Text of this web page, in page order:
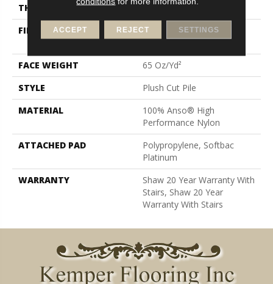
THICKNESS
0.64 In
FIBER
100% Anso® High
Performance Nylon
FACE WEIGHT
65 Oz/yd²
STYLE
Plush Cut Pile
MATERIAL
100% Anso® High
Performance Nylon
ATTACHED PAD
Polypropylene, Softbac
Platinum
WARRANTY
Shaw 20 Year Warranty With
Stairs, Shaw 20 Year
Warranty With Stairs
ACCEPT REJECT SETTINGS